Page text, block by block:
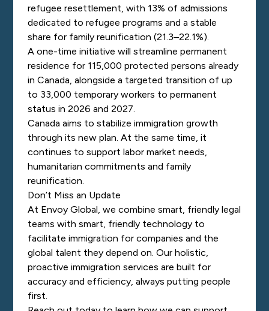
refugee resettlement, with 13% of admissions
dedicated to refugee programs and a stable
share for family reunification (21.3–22.1%).
A one-time initiative will streamline permanent
residence for 115,000 protected persons already
in Canada, alongside a targeted transition of up
to 33,000 temporary workers to permanent
status in 2026 and 2027.
Canada aims to stabilize immigration growth
through its new plan. At the same time, it
continues to support labor market needs,
humanitarian commitments and family
reunification.
Don’t Miss an Update
At Envoy Global, we combine smart, friendly legal
teams with smart, friendly technology to
facilitate immigration for companies and the
global talent they depend on. Our holistic,
proactive immigration services are built for
accuracy and efficiency, always putting people
first.